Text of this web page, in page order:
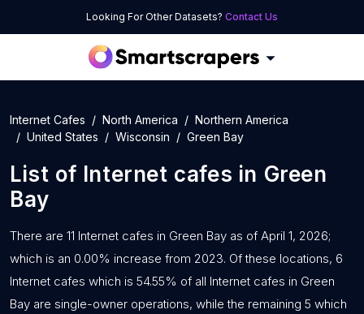
Looking For Other Datasets? Contact Us
Internet Cafes North America
Northern America
United States
Wisconsin Green Bay
List of Internet cafes in Green
Bay
There are 11 Internet cafes in Green Bay as of April 1, 2026;
which is an 0.00% increase from 2023. Of these locations, 6
Internet cafes which is 54.55% of all Internet cafes in Green
Bay are single-owner operations, while the remaining 5 which